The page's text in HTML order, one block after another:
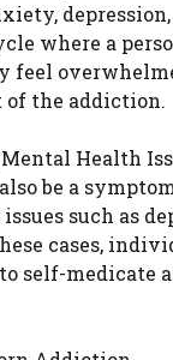
where a
feel
the addiction.
Health
be a
such as
cases,
self-medicate